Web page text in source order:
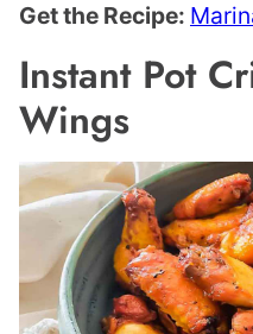
Get the Recipe:
Instant Pot
Wings